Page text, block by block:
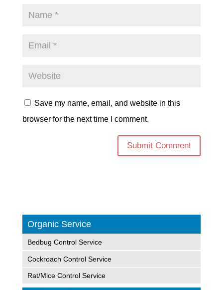
Save my name, email, and website in this
browser for the next time I comment.
Organic Service
Bedbug Control Service
Cockroach Control Service
Rat/Mice Control Service